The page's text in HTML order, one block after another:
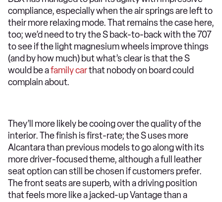
compliance, especially when the air springs are left to
their more relaxing mode. That remains the case here,
too; we’d need to try the S back-to-back with the 707
to see if the light magnesium wheels improve things
(and by how much) but what’s clear is that the S
would be afamily carthat nobody on board could
complain about.
They’ll more likely be cooing over the quality of the
interior. The finish is first-rate; the S uses more
Alcantara than previous models to go along with its
more driver-focused theme, although a full leather
seat option can still be chosen if customers prefer.
The front seats are superb, with a driving position
that feels more like a jacked-up Vantage than a